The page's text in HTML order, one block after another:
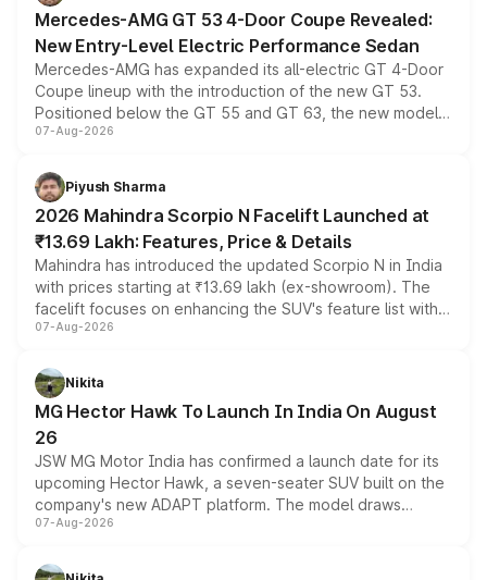
Mercedes-AMG GT 53 4-Door Coupe Revealed:
New Entry-Level Electric Performance Sedan
Mercedes-AMG has expanded its all-electric GT 4-Door
Coupe lineup with the introduction of the new GT 53.
Positioned below the GT 55 and GT 63, the new model
combines dual-motor all-wheel drive, a high-performance
more accessible entry point into the brand's latest
electric performance sedan range.
07-Aug-2026
Piyush Sharma
2026 Mahindra Scorpio N Facelift Launched at
₹13.69 Lakh: Features, Price & Details
Mahindra has introduced the updated Scorpio N in India
with prices starting at ₹13.69 lakh (ex-showroom). The
facelift focuses on enhancing the SUV's feature list with a
panoramic sunroof, larger digital displays, Level 2 ADAS
petrol and diesel engine options without any mechanical
changes.
07-Aug-2026
Nikita
MG Hector Hawk To Launch In India On August
26
JSW MG Motor India has confirmed a launch date for its
upcoming Hector Hawk, a seven-seater SUV built on the
company's new ADAPT platform. The model draws
heavily from the Wuling Starlight 560 sold overseas and
in hybrid powertrain options, positioning it above the
07-Aug-2026